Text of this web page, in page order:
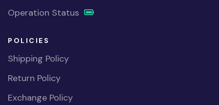
Operation Status
POLICIES
Shipping Policy
Return Policy
Exchange Policy